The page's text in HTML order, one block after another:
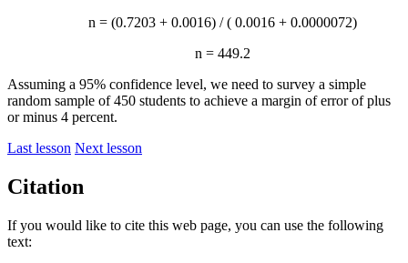
n = (0.7203 + 0.0016) / ( 0.0016 + 0.0000072)
n = 449.2
Assuming a 95% confidence level, we need to survey a simple
random sample of 450 students to achieve a margin of error of plus
or minus 4 percent.
Last lesson Next lesson
Citation
If you would like to cite this web page, you can use the following
text: